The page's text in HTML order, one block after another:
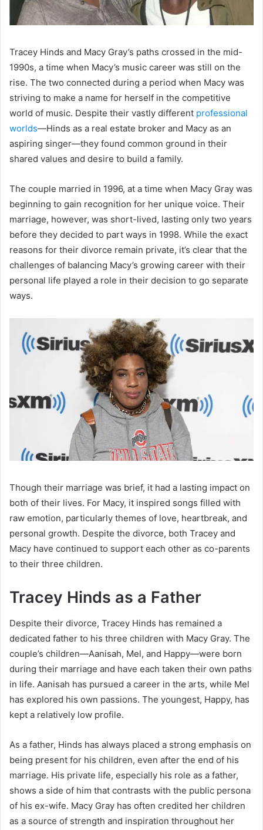
Tracey Hinds and Macy Gray’s paths crossed in the mid-
1990s, a time when Macy’s music career was still on the
rise. The two connected during a period when Macy was
striving to make a name for herself in the competitive
world of music. Despite their vastly different professional
worlds—Hinds as a real estate broker and Macy as an
aspiring singer—they found common ground in their
shared values and desire to build a family.
The couple married in 1996, at a time when Macy Gray was
beginning to gain recognition for her unique voice. Their
marriage, however, was short-lived, lasting only two years
before they decided to part ways in 1998. While the exact
reasons for their divorce remain private, it’s clear that the
challenges of balancing Macy’s growing career with their
personal life played a role in their decision to go separate
ways.
Though their marriage was brief, it had a lasting impact on
both of their lives. For Macy, it inspired songs filled with
raw emotion, particularly themes of love, heartbreak, and
personal growth. Despite the divorce, both Tracey and
Macy have continued to support each other as co-parents
to their three children.
Tracey Hinds as a Father
Despite their divorce, Tracey Hinds has remained a
dedicated father to his three children with Macy Gray. The
couple’s children—Aanisah, Mel, and Happy—were born
during their marriage and have each taken their own paths
in life. Aanisah has pursued a career in the arts, while Mel
has explored his own passions. The youngest, Happy, has
kept a relatively low profile.
As a father, Hinds has always placed a strong emphasis on
being present for his children, even after the end of his
marriage. His private life, especially his role as a father,
shows a side of him that contrasts with the public persona
of his ex-wife. Macy Gray has often credited her children
as a source of strength and inspiration throughout her